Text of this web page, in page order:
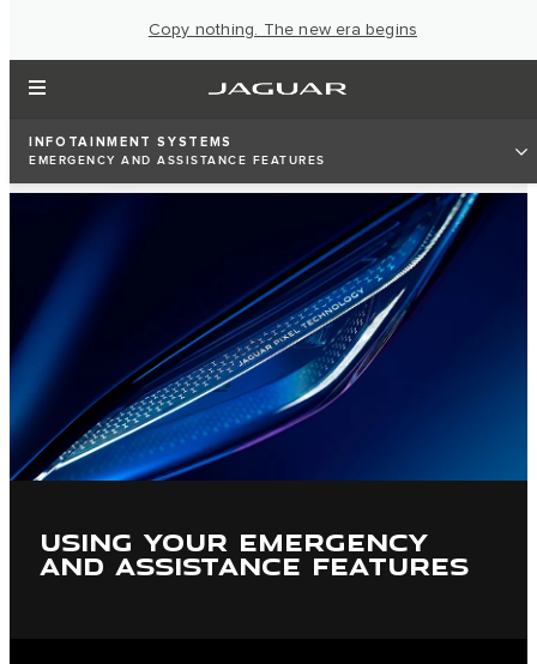
Copy nothing. The new era begins
INFOTAINMENT SYSTEMS
EMERGENCY AND ASSISTANCE FEATURES
USING YOUR EMERGENCY
AND ASSISTANCE FEATURES